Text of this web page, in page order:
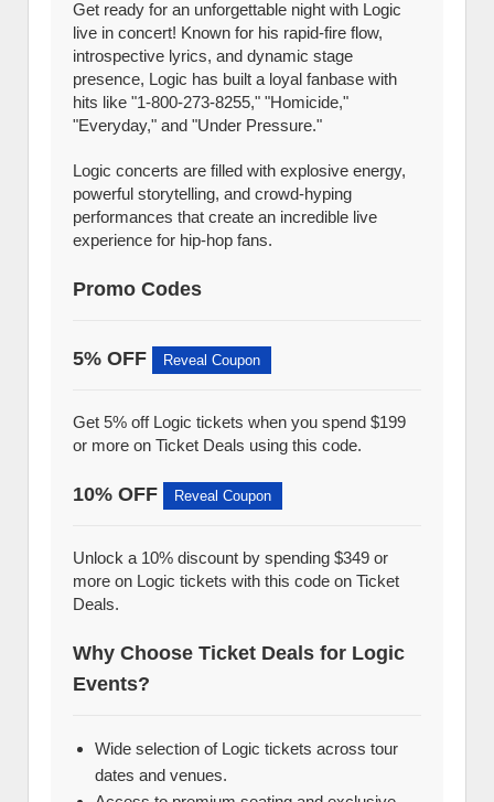
Get ready for an unforgettable night with Logic
live in concert! Known for his rapid-fire flow,
introspective lyrics, and dynamic stage
presence, Logic has built a loyal fanbase with
hits like "1-800-273-8255," "Homicide,"
"Everyday," and "Under Pressure."
Logic concerts are filled with explosive energy,
powerful storytelling, and crowd-hyping
performances that create an incredible live
experience for hip-hop fans.
Promo Codes
5% OFF Reveal Coupon
Get 5% off Logic tickets when you spend $199
or more on Ticket Deals using this code.
10% OFF Reveal Coupon
Unlock a 10% discount by spending $349 or
more on Logic tickets with this code on Ticket
Deals.
Why Choose Ticket Deals for Logic
Events?
Wide selection of Logic tickets across tour
dates and venues.